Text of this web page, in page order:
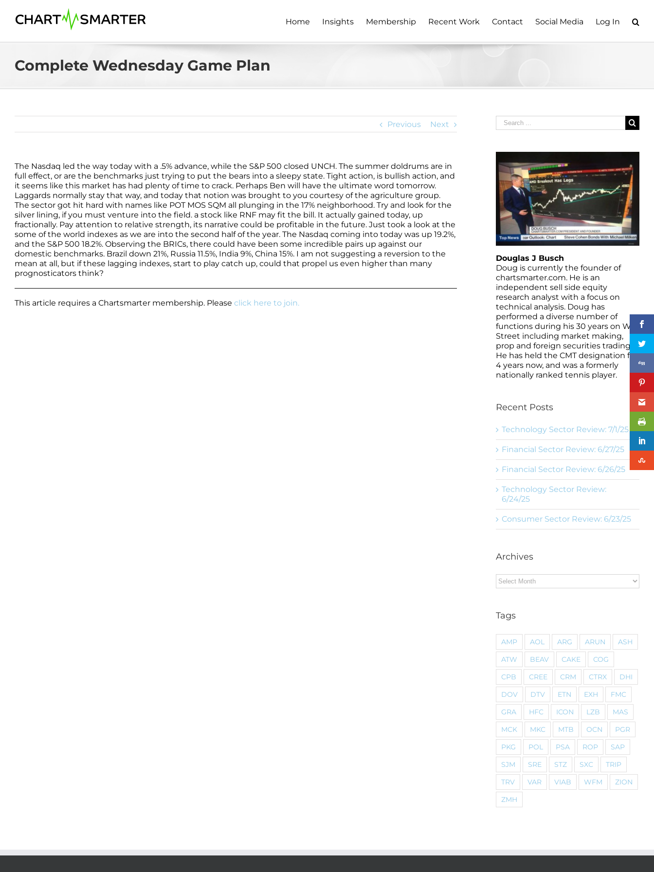
content
Home Insights Membership Recent Work Contact Social Media Log In
Complete Wednesday Game Plan
Previous Next
The Nasdaq led the way today with a .5% advance, while the S&P 500 closed UNCH. The summer doldrums are in
full effect, or are the benchmarks just trying to put the bears into a sleepy state. Tight action, is bullish action, and
it seems like this market has had plenty of time to crack. Perhaps Ben will have the ultimate word tomorrow.
Laggards normally stay that way, and today that notion was brought to you courtesy of the agriculture group.
The sector got hit hard with names like POT MOS SQM all plunging in the 17% neighborhood. Try and look for the
silver lining, if you must venture into the field. a stock like RNF may fit the bill. It actually gained today, up
fractionally. Pay attention to relative strength, its narrative could be profitable in the future. Just took a look at the
some of the world indexes as we are into the second half of the year. The Nasdaq coming into today was up 19.2%,
and the S&P 500 18.2%. Observing the BRICs, there could have been some incredible pairs up against our
domestic benchmarks. Brazil down 21%, Russia 11.5%, India 9%, China 15%. I am not suggesting a reversion to the
mean at all, but if these lagging indexes, start to play catch up, could that propel us even higher than many
prognosticators think?
This article requires a Chartsmarter membership. Please click here to join.
Search
for:
Douglas J Busch
Doug is currently the founder of
chartsmarter.com. He is an
independent sell side equity
research analyst with a focus on
technical analysis. Doug has
performed a diverse number of
functions during his 30 years on Wall
Street including market making,
prop and foreign securities trading.
He has held the CMT designation for
4 years now, and was a formerly
nationally ranked tennis player.
Recent Posts
Technology Sector Review: 7/1/25
Financial Sector Review: 6/27/25
Financial Sector Review: 6/26/25
Technology Sector Review:
6/24/25
Consumer Sector Review: 6/23/25
Archives
Archives
Tags
AMP AOL ARG ARUN
ASH
ATW
BEAV CAKE
COG
CPB
CREE CRM CTRX
DHI
DOV
DTV ETN EXH
FMC
GRA
HFC ICON LZB
MAS
MCK
MKC MTB OCN
PGR
PKG
POL PSA ROP
SAP
SJM
SRE STZ SXC
TRIP
TRV
VAR VIAB WFM
ZION
ZMH